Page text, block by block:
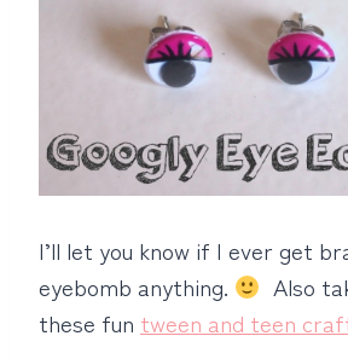
I’ll let you know if I ever get
eyebomb anything.
Also
these fun tween and teen